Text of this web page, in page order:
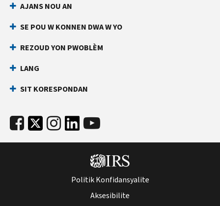
AJANS NOU AN
SE POU W KONNEN DWA W YO
REZOUD YON PWOBLÈM
LANG
SIT KORESPONDAN
Politik Konfidansyalite
Aksesibilite